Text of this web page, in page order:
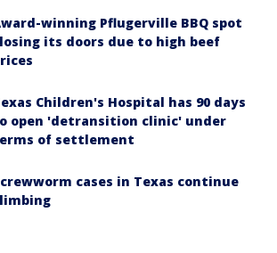
winning Pflugerville BBQ spot
its doors due to high beef
Children's Hospital has 90 days
open 'detransition clinic' under
of settlement
cases in Texas continue